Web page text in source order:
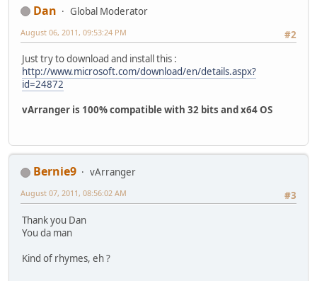
Dan
Global Moderator
#2
August 06, 2011, 09:53:24 PM
Just try to download and install this :
http://www.microsoft.com/download/en/details.aspx?
id=24872
vArranger is 100% compatible with 32 bits and x64 OS
Bernie9
vArranger
#3
August 07, 2011, 08:56:02 AM
Thank you Dan
You da man
Kind of rhymes, eh ?